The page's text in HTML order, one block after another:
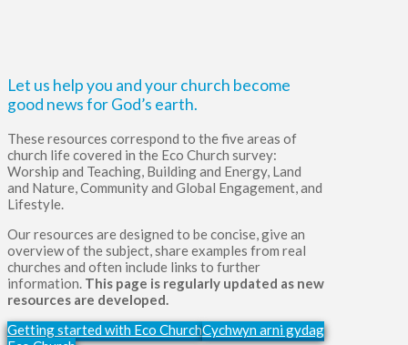
Let us help you and your church become
good news for God’s earth.
These resources correspond to the five areas of
church life covered in the Eco Church survey:
Worship and Teaching, Building and Energy, Land
and Nature, Community and Global Engagement, and
Lifestyle.
Our resources are designed to be concise, give an
overview of the subject, share examples from real
churches and often include links to further
information. This page is regularly updated as new
resources are developed.
Getting started with Eco ChurchCychwyn arni gydag